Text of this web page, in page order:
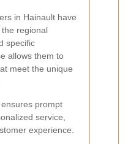
in Hainault have
regional
specific
allows them to
meet the unique
prompt
service,
experience.